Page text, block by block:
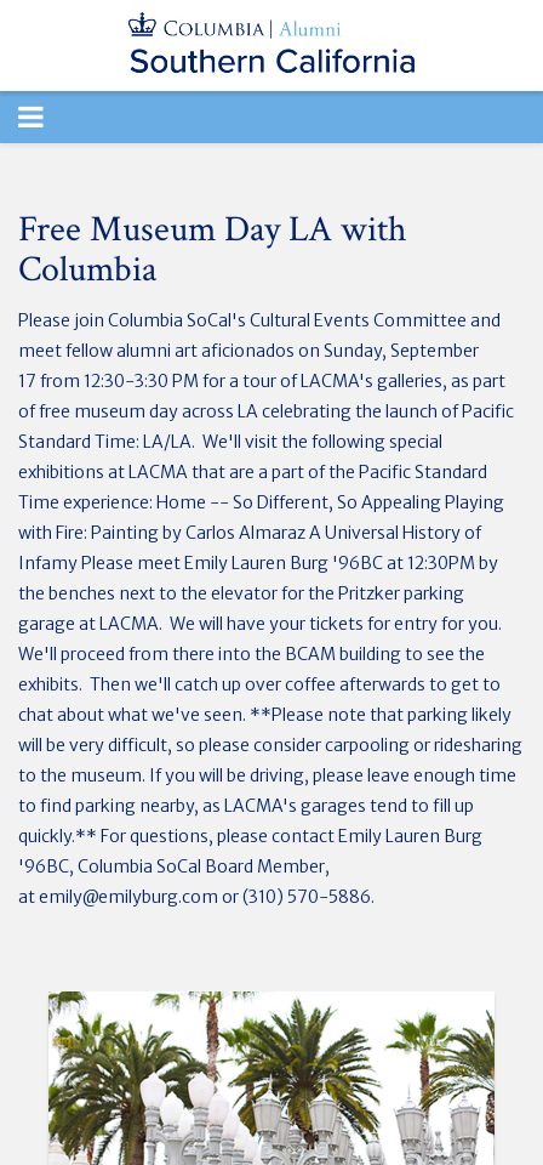
TOGGLE
Free Museum Day LA with
Columbia
Please join Columbia SoCal's Cultural Events Committee and
meet fellow alumni art aficionados on Sunday, September
17 from 12:30-3:30 PM for a tour of LACMA's galleries, as part
of free museum day across LA celebrating the launch of Pacific
Standard Time: LA/LA. We'll visit the following special
exhibitions at LACMA that are a part of the Pacific Standard
Time experience: Home -- So Different, So Appealing Playing
with Fire: Painting by Carlos Almaraz A Universal History of
Infamy Please meet Emily Lauren Burg '96BC at 12:30PM by
the benches next to the elevator for the Pritzker parking
garage at LACMA. We will have your tickets for entry for you.
We'll proceed from there into the BCAM building to see the
exhibits. Then we'll catch up over coffee afterwards to get to
chat about what we've seen. **Please note that parking likely
will be very difficult, so please consider carpooling or ridesharing
to the museum. If you will be driving, please leave enough time
to find parking nearby, as LACMA's garages tend to fill up
quickly.** For questions, please contact Emily Lauren Burg
'96BC, Columbia SoCal Board Member,
atemily@emilyburg.com or (310) 570-5886.